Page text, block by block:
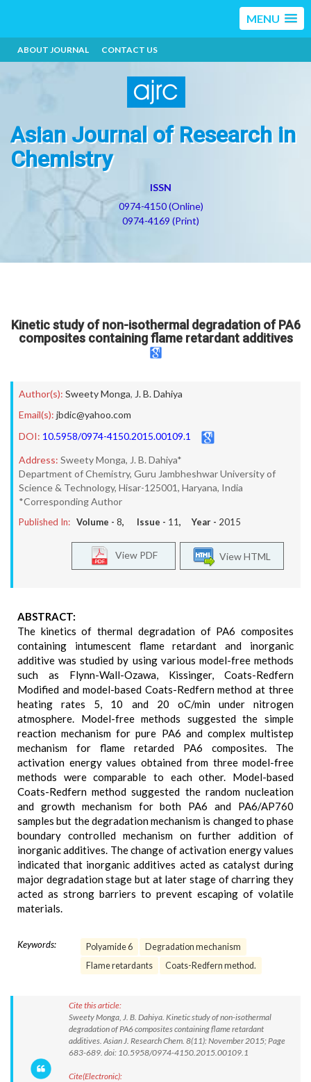
MENU
ABOUT JOURNAL CONTACT US
Asian Journal of Research in
Chemistry
ISSN
0974-4150 (Online)
0974-4169 (Print)
Kinetic study of non-isothermal degradation of PA6
composites containing flame retardant additives
Author(s): Sweety Monga, J. B. Dahiya
Email(s): jbdic@yahoo.com
DOI: 10.5958/0974-4150.2015.00109.1
Address: Sweety Monga, J. B. Dahiya*
Department of Chemistry, Guru Jambheshwar University of
Science & Technology, Hisar-125001, Haryana, India
*Corresponding Author
Published In: Volume - 8, Issue - 11, Year - 2015
View HTML
View PDF
ABSTRACT:
The kinetics of thermal degradation of PA6 composites
containing intumescent flame retardant and inorganic
additive was studied by using various model-free methods
such as Flynn-Wall-Ozawa, Kissinger, Coats-Redfern
Modified and model-based Coats-Redfern method at three
heating rates 5, 10 and 20 oC/min under nitrogen
atmosphere. Model-free methods suggested the simple
reaction mechanism for pure PA6 and complex multistep
mechanism for flame retarded PA6 composites. The
activation energy values obtained from three model-free
methods were comparable to each other. Model-based
Coats-Redfern method suggested the random nucleation
and growth mechanism for both PA6 and PA6/AP760
samples but the degradation mechanism is changed to phase
boundary controlled mechanism on further addition of
inorganic additives. The change of activation energy values
indicated that inorganic additives acted as catalyst during
major degradation stage but at later stage of charring they
acted as strong barriers to prevent escaping of volatile
materials.
Keywords: Polyamide 6
Degradation mechanism
Flame retardants
Coats-Redfern method.
Cite this article:
Sweety Monga, J. B. Dahiya. Kinetic study of non-isothermal
degradation of PA6 composites containing flame retardant
additives. Asian J. Research Chem. 8(11): November 2015; Page
683-689. doi: 10.5958/0974-4150.2015.00109.1
Cite(Electronic):